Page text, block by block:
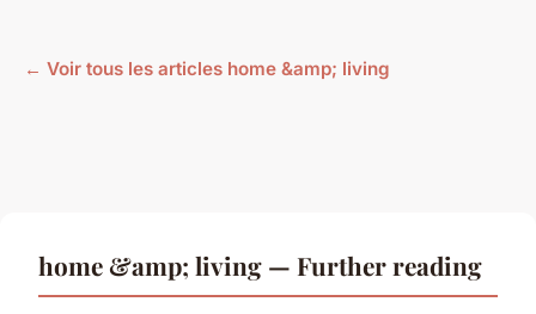
← Voir tous les articles home &amp; living
home &amp; living — Further reading